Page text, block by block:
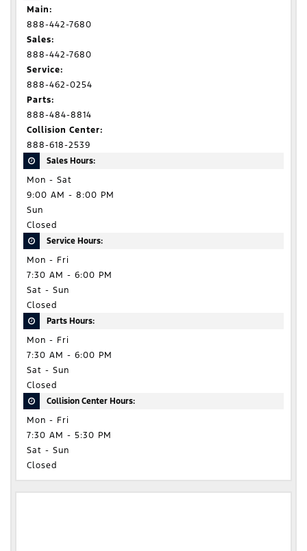
Main:
888-442-7680
Sales:
888-442-7680
Service:
888-462-0254
Parts:
888-484-8814
Collision Center:
888-618-2539
Sales Hours:
Mon - Sat
9:00 AM - 8:00 PM
Sun
Closed
Service Hours:
Mon - Fri
7:30 AM - 6:00 PM
Sat - Sun
Closed
Parts Hours:
Mon - Fri
7:30 AM - 6:00 PM
Sat - Sun
Closed
Collision Center Hours:
Mon - Fri
7:30 AM - 5:30 PM
Sat - Sun
Closed